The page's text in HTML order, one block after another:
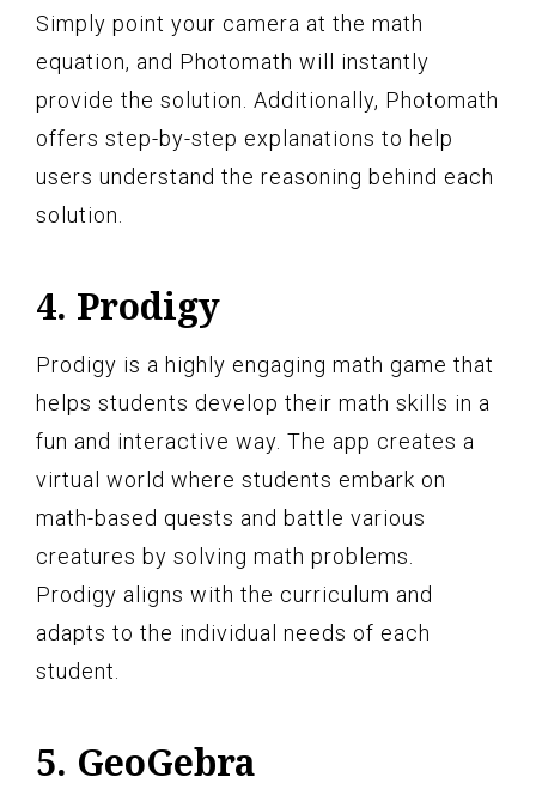
Simply point your camera at the math
equation, and Photomath will instantly
provide the solution. Additionally, Photomath
offers step-by-step explanations to help
users understand the reasoning behind each
solution.
4. Prodigy
Prodigy is a highly engaging math game that
helps students develop their math skills in a
fun and interactive way. The app creates a
virtual world where students embark on
math-based quests and battle various
creatures by solving math problems.
Prodigy aligns with the curriculum and
adapts to the individual needs of each
student.
5. GeoGebra